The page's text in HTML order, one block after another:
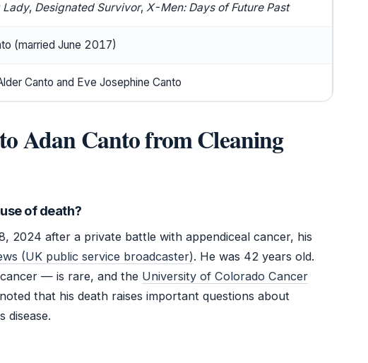
Lady, Designated Survivor, X-Men: Days of Future Past
(married June 2017)
Canto and Eve Josephine Canto
Adan Canto from Cleaning
of death?
2024 after a private battle with appendiceal cancer, his
(UK public service broadcaster). He was 42 years old.
— is rare, and the University of Colorado Cancer
noted that his death raises important questions about
disease.